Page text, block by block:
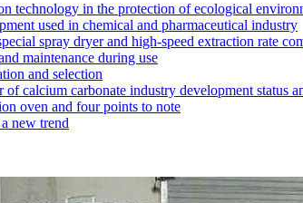
technology in the protection of ecological
used in chemical and pharmaceutical industry
spray dryer and high-speed extraction rate
maintenance during use
and selection
calcium carbonate industry development status
oven and four points to note
new trend